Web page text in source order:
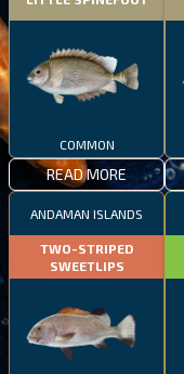
COMMON
READ MORE
ANDAMAN ISLANDS
TWO-STRIPED
SWEETLIPS